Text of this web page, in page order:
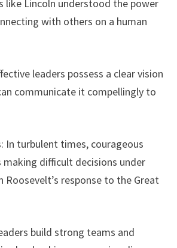
like Lincoln understood the power
with others on a human
leaders possess a clear vision
communicate it compellingly to
In turbulent times, courageous
making difficult decisions under
Roosevelt’s response to the Great
build strong teams and